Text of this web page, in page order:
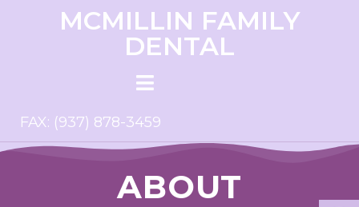
MCMILLIN FAMILY
DENTAL
FAX: (937) 878-3459
ABOUT